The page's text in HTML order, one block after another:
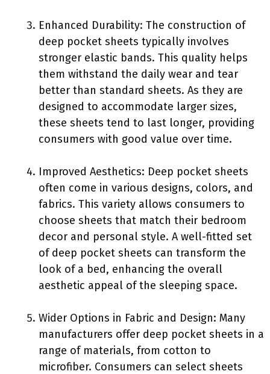
Enhanced Durability: The construction of
deep pocket sheets typically involves
stronger elastic bands. This quality helps
them withstand the daily wear and tear
better than standard sheets. As they are
designed to accommodate larger sizes,
these sheets tend to last longer, providing
consumers with good value over time.
Improved Aesthetics: Deep pocket sheets
often come in various designs, colors, and
fabrics. This variety allows consumers to
choose sheets that match their bedroom
decor and personal style. A well-fitted set
of deep pocket sheets can transform the
look of a bed, enhancing the overall
aesthetic appeal of the sleeping space.
Wider Options in Fabric and Design: Many
manufacturers offer deep pocket sheets in a
range of materials, from cotton to
microfiber. Consumers can select sheets